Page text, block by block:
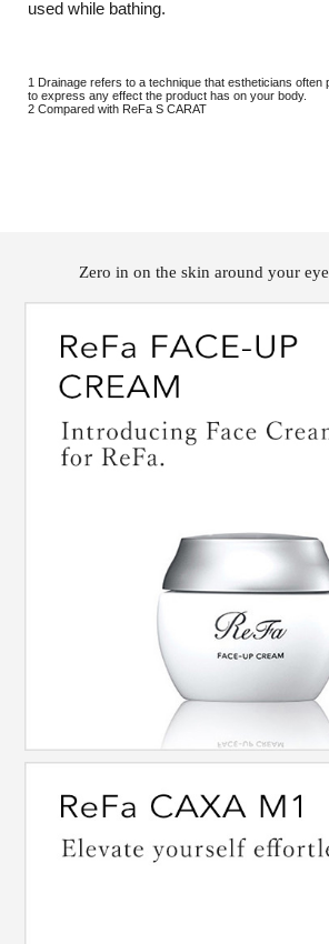
used while bathing.
1 Drainage refers to a technique that estheticians often
to express any effect the product has on your body.
2 Compared with ReFa S CARAT
Zero in on the skin around your